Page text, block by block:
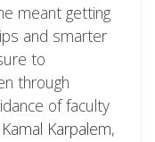
meant getting
and smarter
to
through
of faculty
Karpalem,